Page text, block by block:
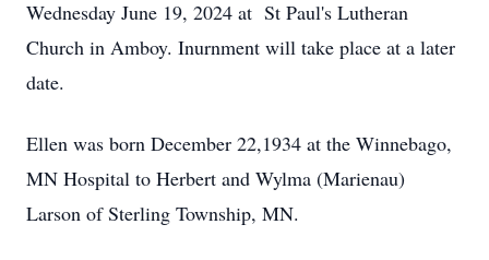
Wednesday June 19, 2024 at St Paul's Lutheran
Church in Amboy. Inurnment will take place at a later
date.
Ellen was born December 22,1934 at the Winnebago,
MN Hospital to Herbert and Wylma (Marienau)
Larson of Sterling Township, MN.